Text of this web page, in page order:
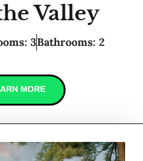
Valley
3Bathrooms: 2
MORE